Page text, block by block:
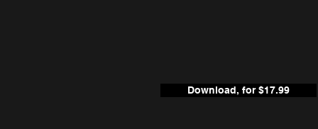
Download, for $17.99